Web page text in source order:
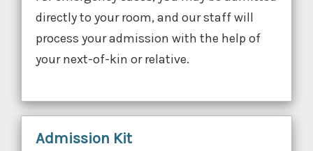
directly to your room, and our staff will
process your admission with the help of
your next-of-kin or relative.
Admission Kit